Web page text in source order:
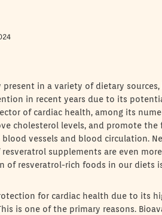
in a variety of dietary sources,
in recent years due to its
of cardiac health, among its
cholesterol levels, and promote
vessels and blood circulation.
supplements are even
of resveratrol-rich foods in our diets
for cardiac health due to its
is one of the primary reasons.